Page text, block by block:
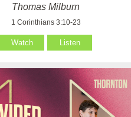
Thomas Milburn
1 Corinthians 3:10-23
Watch Listen